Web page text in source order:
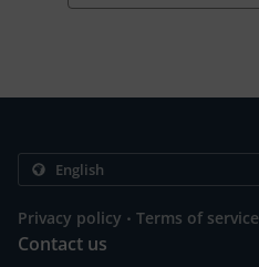
Privacy policy . Terms of service
Contact us